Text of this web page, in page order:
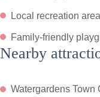
Local recreation
Family-friendly
Nearby
Watergardens Town